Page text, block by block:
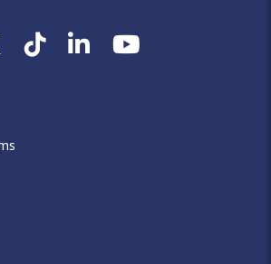
X (Twitter)
TikTokLinkedInYouTube